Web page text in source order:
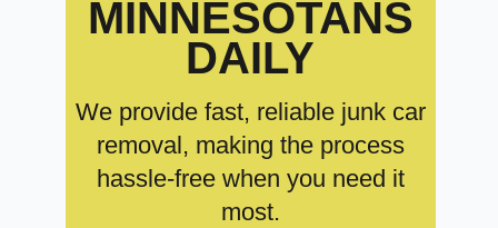
MINNESOTANS
DAILY
We provide fast, reliable junk car
removal, making the process
hassle-free when you need it
most.